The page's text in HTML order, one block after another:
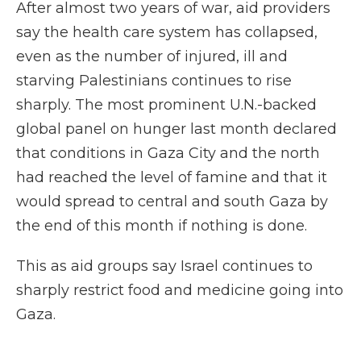
After almost two years of war, aid providers
say the health care system has collapsed,
even as the number of injured, ill and
starving Palestinians continues to rise
sharply. The most prominent U.N.-backed
global panel on hunger last month declared
that conditions in Gaza City and the north
had reached the level of famine and that it
would spread to central and south Gaza by
the end of this month if nothing is done.
This as aid groups say Israel continues to
sharply restrict food and medicine going into
Gaza.